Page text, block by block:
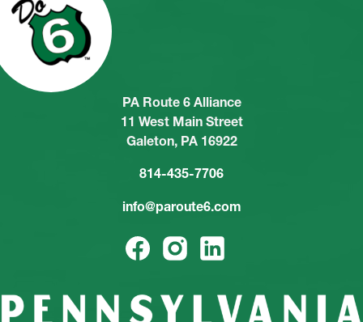
PA Route 6 Alliance
11 West Main Street
Galeton, PA 16922
814-435-7706
info@paroute6.com